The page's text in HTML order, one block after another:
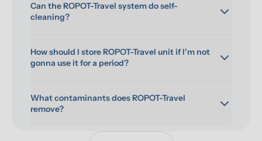
Can the ROPOT-Travel system do self-
cleaning?
How should I store ROPOT-Travel unit if I'm not
gonna use it for a period?
What contaminants does ROPOT-Travel
remove?